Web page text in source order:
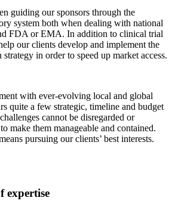
guiding our sponsors through the
system both when dealing with national
FDA or EMA. In addition to clinical trial
our clients develop and implement the
in order to speed up market access.
with ever-evolving local and global
quite a few strategic, timeline and budget
cannot be disregarded or
make them manageable and contained.
pursuing our clients’ best interests.
expertise